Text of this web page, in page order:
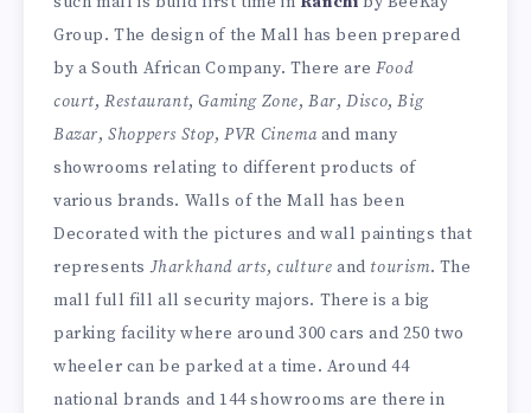
Group. The design of the Mall has been prepared
by a South African Company. There are Food
court,Restaurant,Gaming Zone,Bar,Disco,Big
Bazar,Shoppers Stop,PVR Cinemaand many
showrooms relating to different products of
various brands. Walls of the Mall has been
Decorated with the pictures and wall paintings that
representsJharkhand arts,culture and tourism. The
mall full fill all security majors. There is a big
parking facility where around 300 cars and 250 two
wheeler can be parked at a time. Around 44
national brands and 144 showrooms are there in